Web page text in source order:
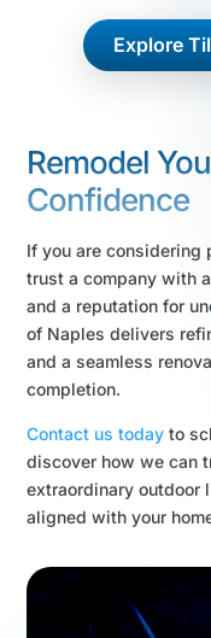
Explore
Remodel
Confidence
If you are considering
trust a company with
and a reputation for
of Naples delivers
and a seamless
completion.
Contact us today to
discover how we can
extraordinary
aligned with your